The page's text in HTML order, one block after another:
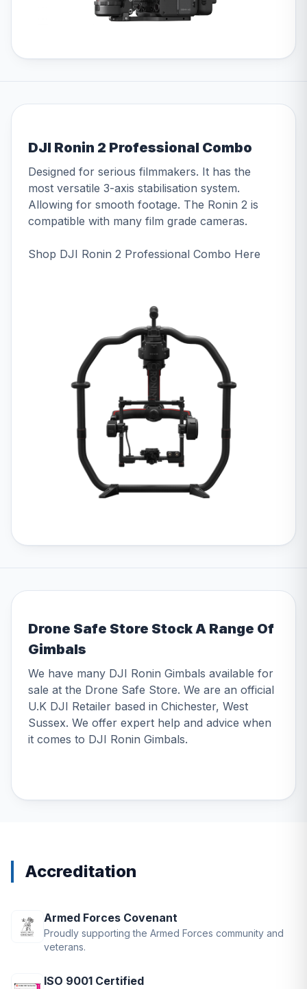
DJI Ronin 2 Professional Combo
Designed for serious filmmakers. It has the
most versatile 3-axis stabilisation system.
Allowing for smooth footage. The Ronin 2 is
compatible with many film grade cameras.
Shop DJI Ronin 2 Professional Combo Here
Drone Safe Store Stock A Range Of
Gimbals
We have many DJI Ronin Gimbals available for
sale at the Drone Safe Store. We are an official
U.K DJI Retailer based in Chichester, West
Sussex. We offer expert help and advice when
it comes to DJI Ronin Gimbals.
Accreditation
Armed Forces Covenant
Proudly supporting the Armed Forces community and
veterans.
ISO 9001 Certified